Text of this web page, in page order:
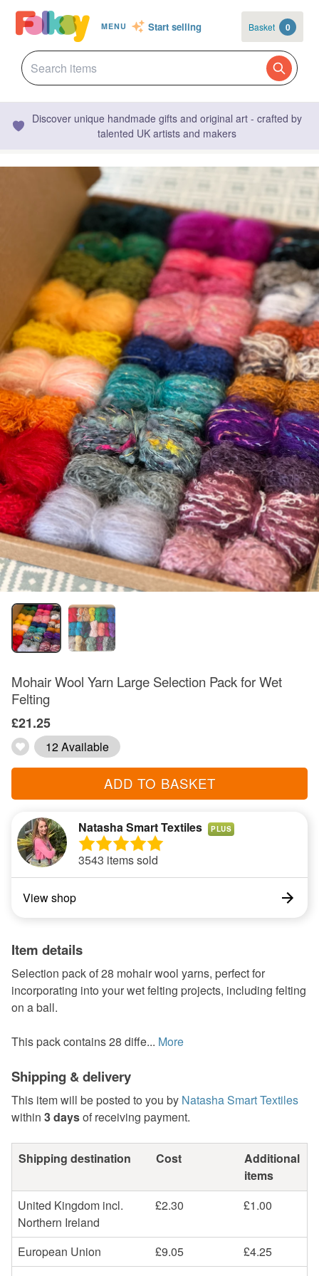
MENU Start selling Basket 0
Discover unique handmade gifts and original art - crafted by
talented UK artists and makers
Mohair Wool Yarn Large Selection Pack for Wet
Felting
£21.25
12 Available
ADD TO BASKET
Natasha Smart Textiles PLUS
3543 items sold
View shop
Item details
Selection pack of 28 mohair wool yarns, perfect for
incorporating into your wet felting projects, including felting
on a ball.
This pack contains 28 diffe... More
Shipping & delivery
This item will be posted to you by Natasha Smart Textiles
within 3 daysof receiving payment.
Shipping destination Cost
Additional
items
United Kingdom incl.
Northern Ireland
£2.30 £1.00
European Union £9.05
£4.25